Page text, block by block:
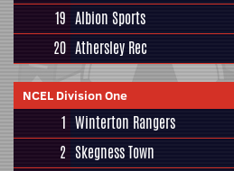
19 Albion Sports
20 Athersley Rec
NCEL Division One
1 Winterton Rangers
2 Skegness Town